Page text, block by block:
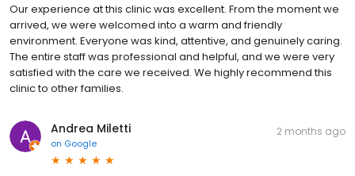
Our experience at this clinic was excellent. From the moment we
arrived, we were welcomed into a warm and friendly
environment. Everyone was kind, attentive, and genuinely caring.
The entire staff was professional and helpful, and we were very
satisfied with the care we received. We highly recommend this
clinic to other families.
Andrea Miletti
on Google
2 months ago